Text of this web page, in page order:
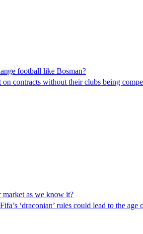
football like Bosman?
contracts without their clubs being
market as we know it?
‘draconian’ rules could lead to the age